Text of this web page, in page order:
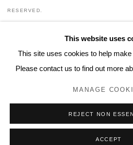
RESERVED.
Lyndsey Ingram
20 Bourdon Street, London W1K 3PJ
This website uses
This site uses cookies to help
Please contact us to find out more
MANAGE
REJECT NON
ACCEPT